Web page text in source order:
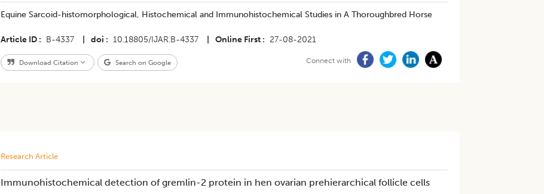
Equine Sarcoid-histomorphological, Histochemical and Immunohistochemical Studies in A Thoroughbred Horse
Article ID B-4337 doi 10.18805/IJAR.B-4337 Online First 27-08-2021
Download Citation Search on Google Connect with
Research Article
Immunohistochemical detection of gremlin-2 protein in hen ovarian prehierarchical follicle cells